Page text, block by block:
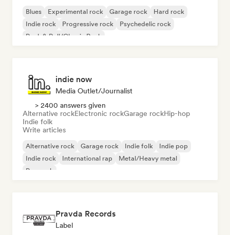
Blues Experimental rock Garage rock
Hard rock
Indie rock
Progressive rock
Psychedelic rock
Rock & Roll/Classic Rock
indie now
Media Outlet/Journalist
> 2400 answers given
Alternative rockElectronic rockGarage rockHip-hop
Indie folk
Write articles
Alternative rock Garage rock Indie folk
Indie pop
Indie rock
International rap
Metal/Heavy metal
Pop rock
Pravda Records
Label